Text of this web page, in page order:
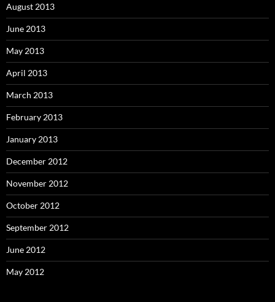
August 2013
June 2013
May 2013
April 2013
March 2013
February 2013
January 2013
December 2012
November 2012
October 2012
September 2012
June 2012
May 2012